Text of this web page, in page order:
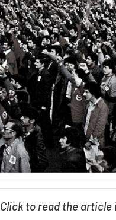
Click to read the article